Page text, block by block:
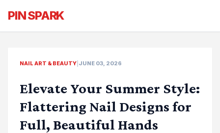
PIN SPARK
NAIL ART & BEAUTY JUNE 03, 2026
Elevate Your Summer Style:
Flattering Nail Designs for
Full, Beautiful Hands